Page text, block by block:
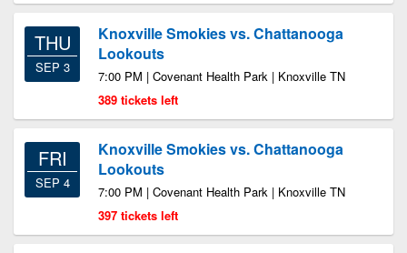
THU
SEP 3
Knoxville Smokies vs. Chattanooga
Lookouts
7:00 PM | Covenant Health Park | Knoxville TN
389 tickets left
FRI
SEP 4
Knoxville Smokies vs. Chattanooga
Lookouts
7:00 PM | Covenant Health Park | Knoxville TN
397 tickets left